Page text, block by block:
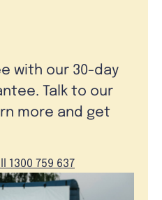
with our 30-day
Talk to our
more and get
1300 759 637